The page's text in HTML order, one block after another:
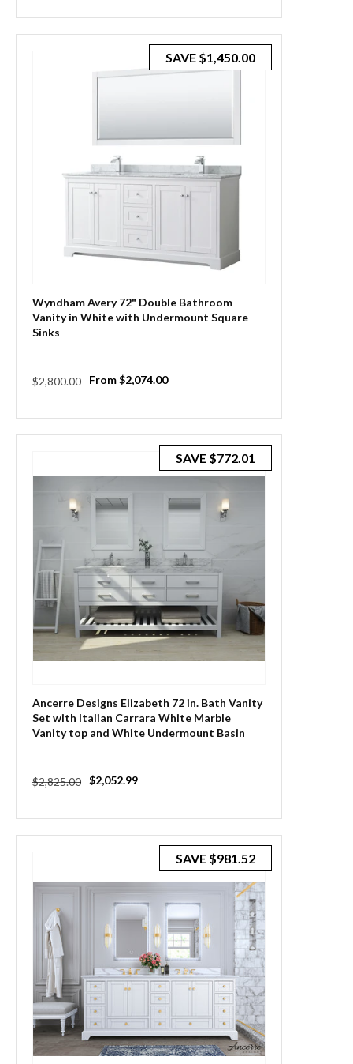
Wyndham Avery 72" Double Bathroom
Vanity in White with Undermount Square
Sinks
Regular
$2,800.00
Sale
From $2,074.00
SAVE $1,450.00
Ancerre Designs Elizabeth 72 in. Bath Vanity
Set with Italian Carrara White Marble
Vanity top and White Undermount Basin
Regular
$2,825.00
Sale
$2,052.99
SAVE $772.01
SAVE $981.52